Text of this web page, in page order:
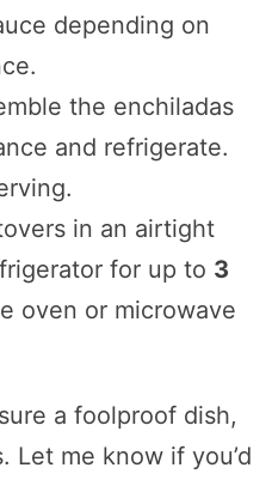
depending on
the enchiladas
and refrigerate.
in an airtight
for up to 3
oven or microwave
a foolproof dish,
Let me know if you’d